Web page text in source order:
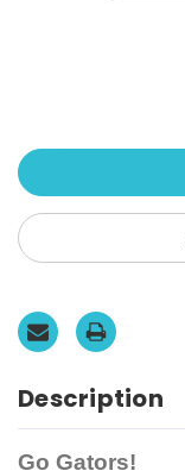
Description
Go Gators!